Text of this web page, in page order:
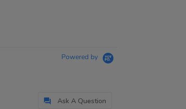
Powered by
Ask A Question